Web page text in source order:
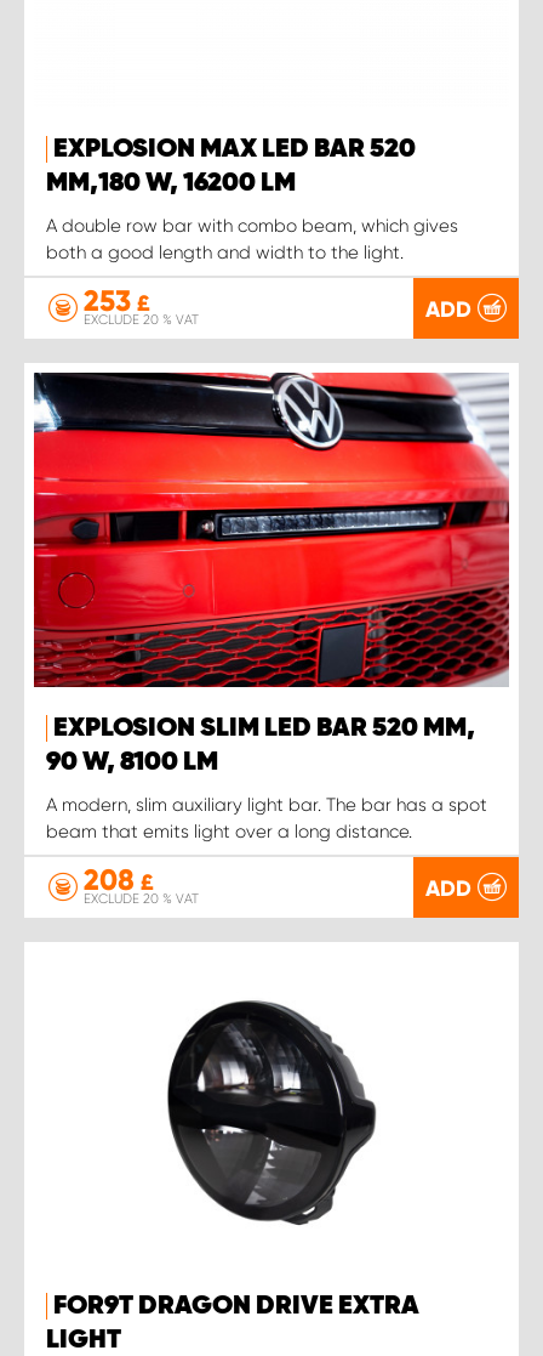
EXPLOSION MAX LED BAR 520
MM,180 W, 16200 LM
A double row bar with combo beam, which gives
both a good length and width to the light.
253 £
EXCLUDE 20 % VAT ADD
EXPLOSION SLIM LED BAR 520 MM,
90 W, 8100 LM
A modern, slim auxiliary light bar. The bar has a spot
beam that emits light over a long distance.
208 £
EXCLUDE 20 % VAT ADD
FOR9T DRAGON DRIVE EXTRA
LIGHT